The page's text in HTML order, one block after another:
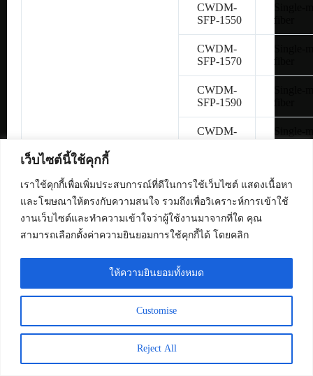
เว็บไซต์นี้ใช้คุกกี้
เราใช้คุกกี้เพื่อเพิ่มประสบการณ์ที่ดีในการใช้เว็บไซต์ แสดงเนื้อหา
และโฆษณาให้ตรงกับความสนใจ รวมถึงเพื่อวิเคราะห์การเข้าใช้
งานเว็บไซต์และทำความเข้าใจว่าผู้ใช้งานมาจากที่ใด คุณ
สามารถเลือกตั้งค่าความยินยอมการใช้คุกกี้ได้ โดยคลิก
Customise
Reject All
ให้ความยินยอมทั้งหมด
CWDM-
SFP-1550
fiber
CWDM-
SFP-1570
fiber
CWDM-
SFP-1590
fiber
CWDM-
H10GB-
CU1M
SFP-
H10GB-
SFP-
H10GB-
SFP-10G-